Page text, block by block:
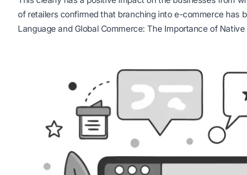
of retailers confirmed that branching into e-commerce has
Language and Global Commerce: The Importance of